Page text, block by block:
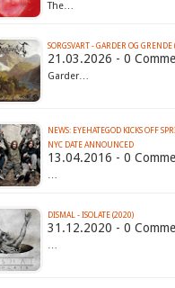
The…
SORGSVART - GARDER OG GRENDE
21.03.2026 - 0
Garder…
NEWS: EYEHATEGOD KICKS OFF
13.04.2016 - 0
…
DISMAL - ISOLATE (2020)
31.12.2020 - 0
…